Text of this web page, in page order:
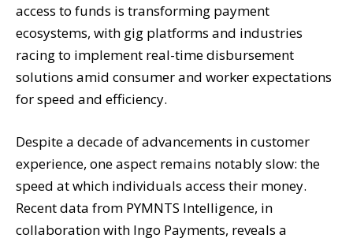
access to funds is transforming payment
ecosystems, with gig platforms and industries
racing to implement real-time disbursement
solutions amid consumer and worker expectations
for speed and efficiency.
Despite a decade of advancements in customer
experience, one aspect remains notably slow: the
speed at which individuals access their money.
Recent data from PYMNTS Intelligence, in
collaboration with Ingo Payments, reveals a